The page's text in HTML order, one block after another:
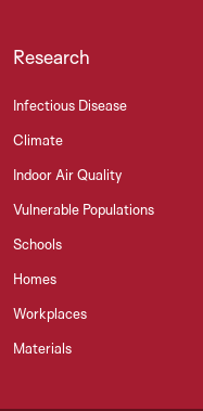
Research
Infectious Disease
Climate
Indoor Air Quality
Vulnerable Populations
Schools
Homes
Workplaces
Materials